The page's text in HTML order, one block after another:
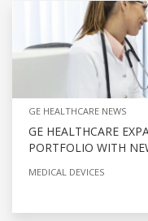
GE HEALTHCARE NEWS
GE HEALTHCARE
PORTFOLIO WITH
MEDICAL DEVICES